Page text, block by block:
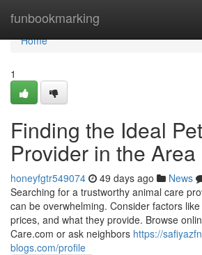
funbookmarking
Home
Home
1
Finding the Ideal
Provider in the Area
honeyfgtr549074 49 days ago News
Searching for a trustworthy animal care
can be overwhelming. Consider factors
prices, and what they provide. Browse
Care.com or ask neighbors https://
blogs.com/profile